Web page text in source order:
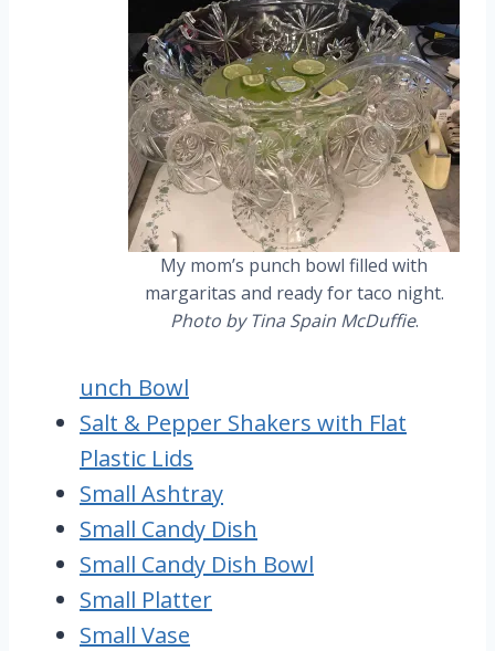
My mom’s punch bowl filled with
margaritas and ready for taco night.
Photo by Tina Spain McDuffie.
unch Bowl
Salt & Pepper Shakers with Flat
Plastic Lids
Small Ashtray
Small Candy Dish
Small Candy Dish Bowl
Small Platter
Small Vase